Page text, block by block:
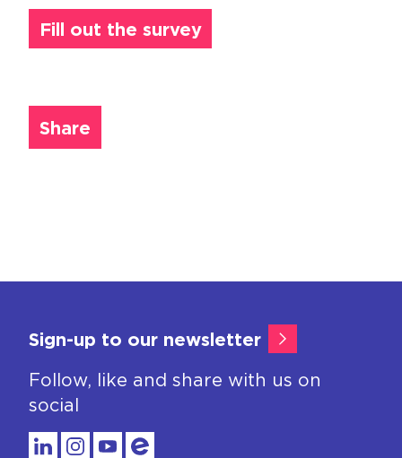
Fill out the survey
Share
Sign-up to our newsletter
Follow, like and share with us on
social